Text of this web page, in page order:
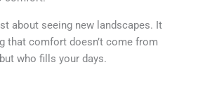
about seeing new landscapes. It
that comfort doesn’t come from
who fills your days.